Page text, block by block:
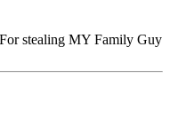
stealing MY Family Guy